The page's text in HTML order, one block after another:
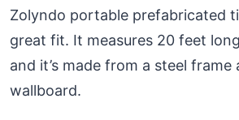
Zolyndo portable prefabricated
great fit. It measures 20 feet
and it’s made from a steel frame
wallboard.